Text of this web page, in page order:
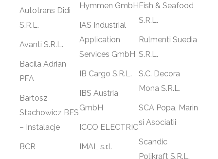
Autotrans Didi
S.R.L.
Avanti S.R.L.
Bacila Adrian
PFA
Bartosz
Stachowicz BES
– Instalacje
BCR
Hymmen GmbH
IAS Industrial
Application
Services GmbH
IB Cargo S.R.L.
IBS Austria
GmbH
ICCO ELECTRIC
IMAL s.r.l.
Fish & Seafood
S.R.L.
Rulmenti Suedia
S.R.L.
S.C. Decora
Mona S.R.L.
SCA Popa, Marin
si Asociatii
Scandic
Polikraft S.R.L.